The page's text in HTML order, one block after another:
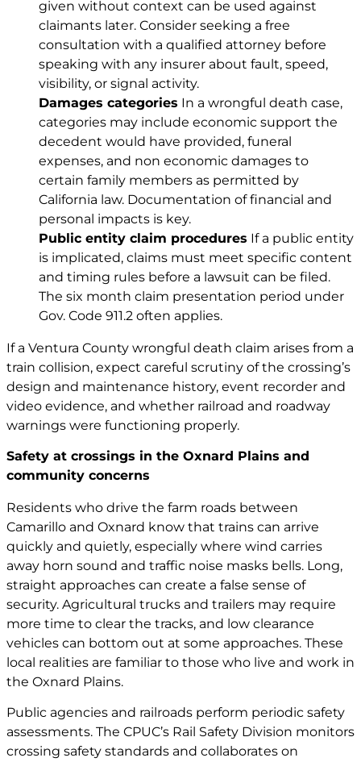
given without context can be used against
claimants later. Consider seeking a free
consultation with a qualified attorney before
speaking with any insurer about fault, speed,
visibility, or signal activity.
Damages categories In a wrongful death case,
categories may include economic support the
decedent would have provided, funeral
expenses, and non economic damages to
certain family members as permitted by
California law. Documentation of financial and
personal impacts is key.
Public entity claim procedures If a public entity
is implicated, claims must meet specific content
and timing rules before a lawsuit can be filed.
The six month claim presentation period under
Gov. Code 911.2 often applies.
If a Ventura County wrongful death claim arises from a
train collision, expect careful scrutiny of the crossing’s
design and maintenance history, event recorder and
video evidence, and whether railroad and roadway
warnings were functioning properly.
Safety at crossings in the Oxnard Plains and
community concerns
Residents who drive the farm roads between
Camarillo and Oxnard know that trains can arrive
quickly and quietly, especially where wind carries
away horn sound and traffic noise masks bells. Long,
straight approaches can create a false sense of
security. Agricultural trucks and trailers may require
more time to clear the tracks, and low clearance
vehicles can bottom out at some approaches. These
local realities are familiar to those who live and work in
the Oxnard Plains.
Public agencies and railroads perform periodic safety
assessments. The CPUC’s Rail Safety Division monitors
crossing safety standards and collaborates on